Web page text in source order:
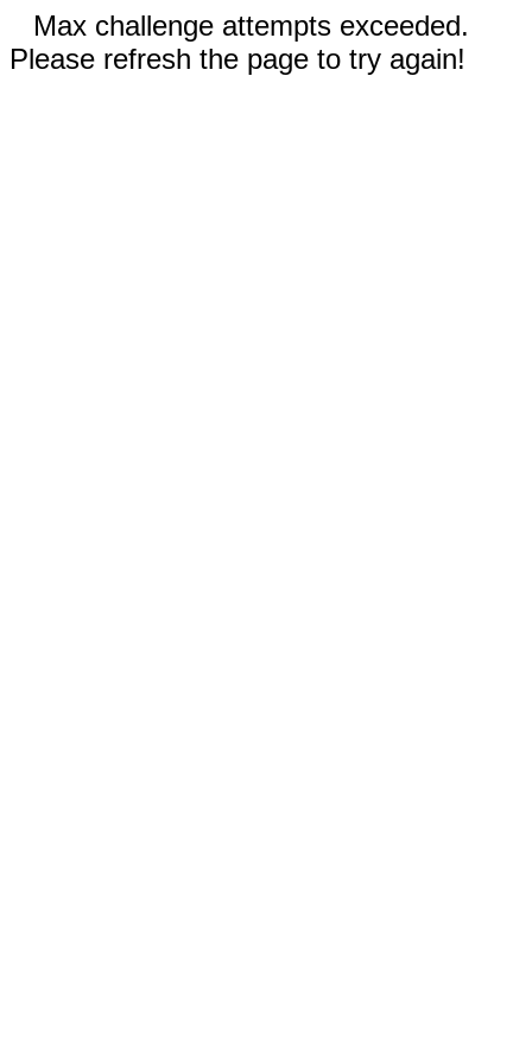
Max challenge attempts exceeded.
Please refresh the page to try again!